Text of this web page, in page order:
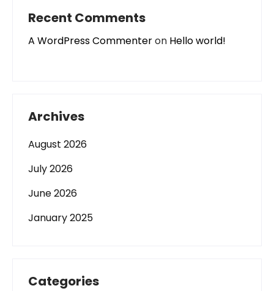
Recent Comments
A WordPress Commenteron Hello world!
Archives
August 2026
July 2026
June 2026
January 2025
Categories